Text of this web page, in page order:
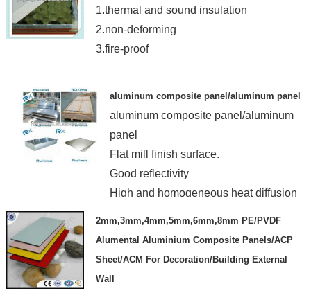
1.thermal and sound insulation
2.non-deforming
3.fire-proof
aluminum composite panel/aluminum panel
aluminum composite panel/aluminum
panel
Flat mill finish surface.
Good reflectivity
High and homogeneous heat diffusion
2mm,3mm,4mm,5mm,6mm,8mm PE/PVDF
Alumental Aluminium Composite Panels/ACP
Sheet/ACM For Decoration/Building External
Wall